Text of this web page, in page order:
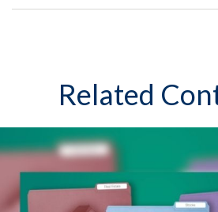
Related